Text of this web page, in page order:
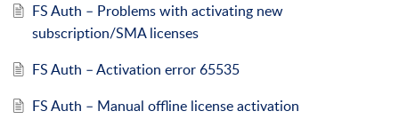
FS Auth – Problems with activating new
subscription/SMA licenses
FS Auth – Activation error 65535
FS Auth – Manual offline license activation